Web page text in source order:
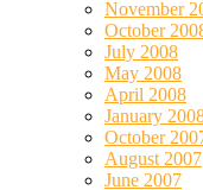
November
October
July 2008
May 2008
April 2008
January
October
August 2007
June 2007